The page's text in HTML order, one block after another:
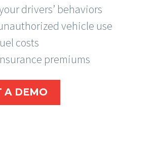
drivers’ behaviors
vehicle use
costs
premiums
A DEMO